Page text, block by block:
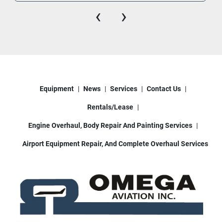
Operator bucket boom controls (& 2nd set
controls also inside cab)
consistent reliability.
📞 Contact us today for pricing and logistics
‹ ›
Equipment News Services Contact Us
Rentals/Lease
Engine Overhaul, Body Repair And Painting Services
Airport Equipment Repair, And Complete Overhaul Services